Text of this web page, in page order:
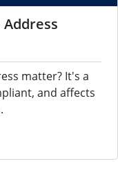
matter? It's a
and affects